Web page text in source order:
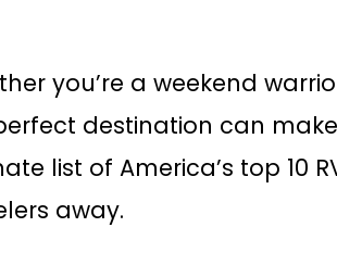
you’re a weekend
destination can
list of America’s top 10
away.